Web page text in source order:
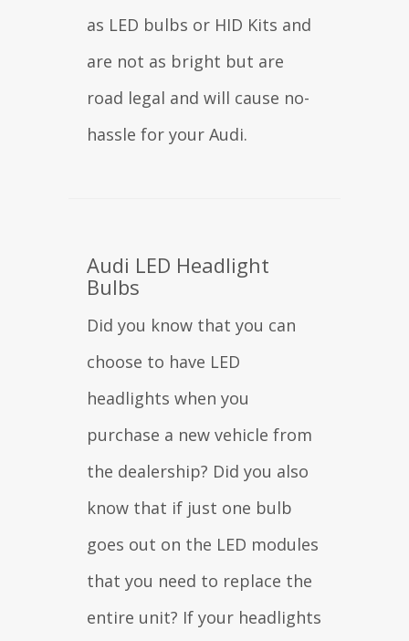
as LED bulbs or HID Kits and
are not as bright but are
road legal and will cause no-
hassle for your Audi.
Audi LED Headlight
Bulbs
Did you know that you can
choose to have LED
headlights when you
purchase a new vehicle from
the dealership? Did you also
know that if just one bulb
goes out on the LED modules
that you need to replace the
entire unit? If your headlights